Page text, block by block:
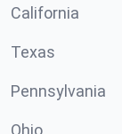
California
Texas
Pennsylvania
Ohio